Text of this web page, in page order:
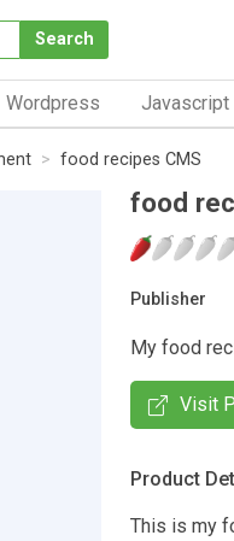
Search
Wordpress Javascript
food recipes CMS
food
Publisher
My food
Visit
Product
This is my